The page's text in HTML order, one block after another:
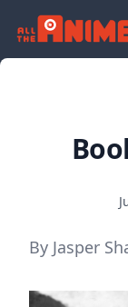
By Jasper